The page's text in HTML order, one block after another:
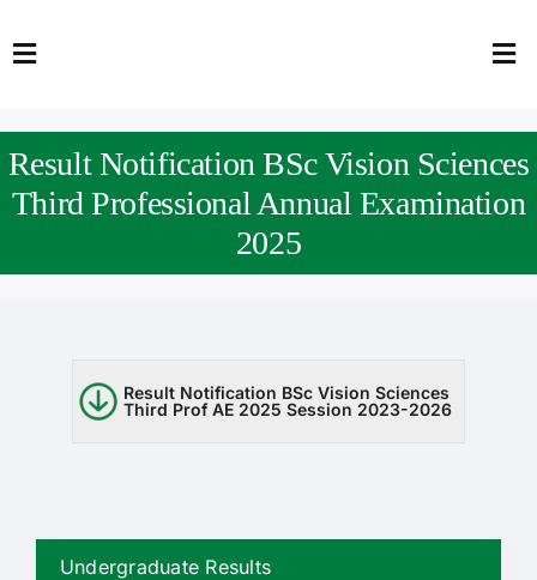
to
Toggle
HOME
FACULTY
TENDERS
RTI
Result Notification BSc Vision Sciences
Third Professional Annual Examination
2025
Undergraduate Results
Result Notification BSc Vision Sciences
Third Prof AE 2025 Session 2023-2026